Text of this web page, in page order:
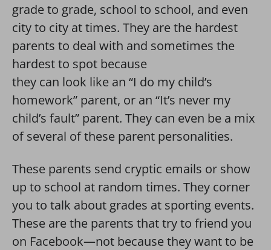
grade to grade, school to school, and even
city to city at times. They are the hardest
parents to deal with and sometimes the
hardest to spot because
they can look like an “I do my child’s
homework” parent, or an “It’s never my
child’s fault” parent. They can even be a mix
of several of these parent personalities.
These parents send cryptic emails or show
up to school at random times. They corner
you to talk about grades at sporting events.
These are the parents that try to friend you
on Facebook—not because they want to be